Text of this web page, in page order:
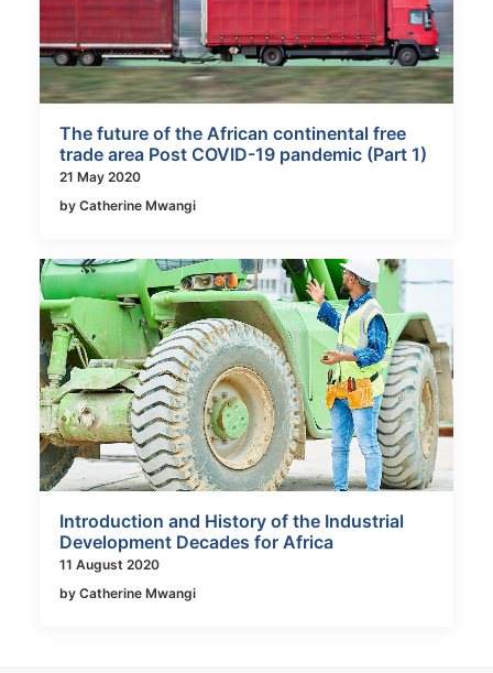
The future of the African continental free
trade area Post COVID-19 pandemic (Part 1)
21 May 2020
by Catherine Mwangi
Introduction and History of the Industrial
Development Decades for Africa
11 August 2020
by Catherine Mwangi